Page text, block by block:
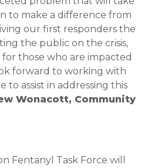
to make a difference from
our first responders the
the public on the crisis,
those who are impacted
forward to working with
to assist in addressing this
Wonacott, Community
Fentanyl Task Force will